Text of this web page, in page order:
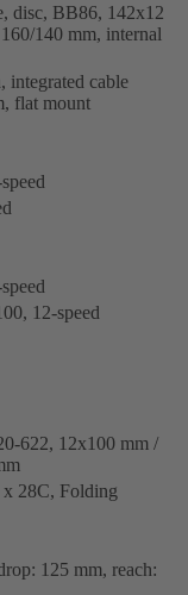
disc, BB86, 142x12
140 mm, internal
cable
flat mount
12-speed
622, 12x100 mm /
28C, Folding
125 mm, reach: